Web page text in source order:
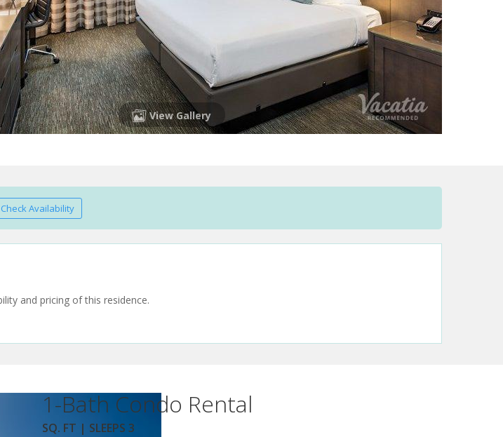
View Gallery
Check Availability
and pricing of this residence.
1-Bath Condo Rental
SQ. FT | SLEEPS 3